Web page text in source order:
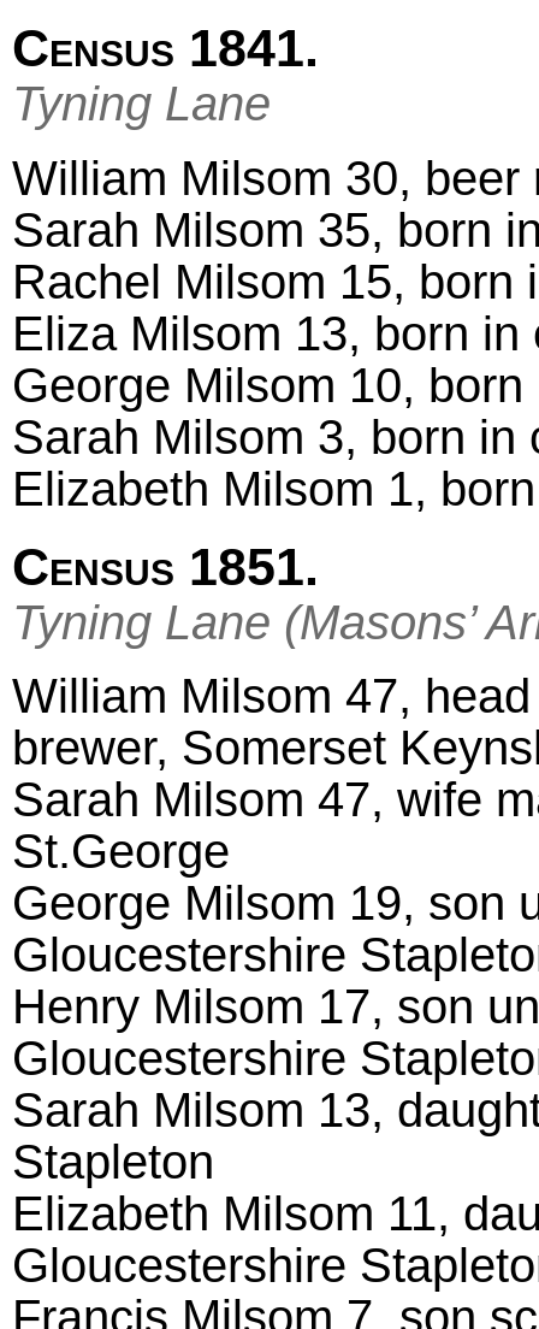
Census 1841.
Tyning Lane
William Milsom 30,
Sarah Milsom 35, born
Rachel Milsom 15, born
Eliza Milsom 13, born in
George Milsom 10,
Sarah Milsom 3, born in
Elizabeth Milsom 1,
Census 1851.
Tyning Lane (Masons’
William Milsom 47,
brewer, Somerset
Sarah Milsom 47, wife
St.George
George Milsom 19, son
Gloucestershire
Henry Milsom 17, son
Gloucestershire
Sarah Milsom 13,
Stapleton
Elizabeth Milsom 11,
Gloucestershire
Francis Milsom 7, son